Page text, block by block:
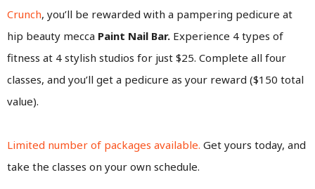
Crunch, you’ll be rewarded with a pampering pedicure at
hip beauty mecca Paint Nail Bar. Experience 4 types of
fitness at 4 stylish studios for just $25. Complete all four
classes, and you’ll get a pedicure as your reward ($150 total
value).
Limited number of packages available. Get yours today, and
take the classes on your own schedule.